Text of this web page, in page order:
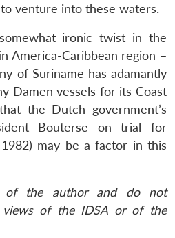
venture into these waters.
ironic twist in the
America-Caribbean region –
of Suriname has adamantly
Damen vessels for its Coast
the Dutch government’s
Bouterse on trial for
may be a factor in this
of the author and do not
views of the IDSA or of the